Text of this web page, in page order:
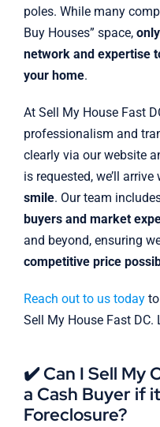
poles. While many
Buy Houses” space,
network and expertise
your home.
At Sell My House Fast
professionalism and
clearly via our website
is requested, we’ll arrive
smile. Our team
buyers and market
and beyond, ensuring
competitive price
Reach out to us todayto
Sell My House Fast DC.
✔️ Can I Sell My
a Cash Buyer if
Foreclosure?